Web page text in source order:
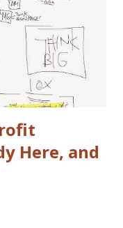
or brilliant, you tell
with my idea.
All I ask is that I
Here, and